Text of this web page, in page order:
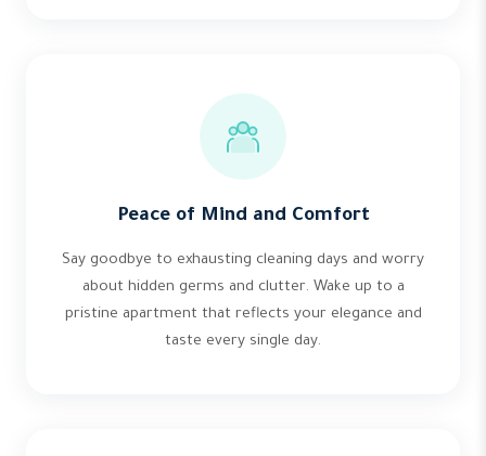
Peace of Mind and Comfort
Say goodbye to exhausting cleaning days and worry
about hidden germs and clutter. Wake up to a
pristine apartment that reflects your elegance and
taste every single day.